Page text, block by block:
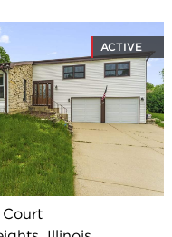
ACTIVE
Court